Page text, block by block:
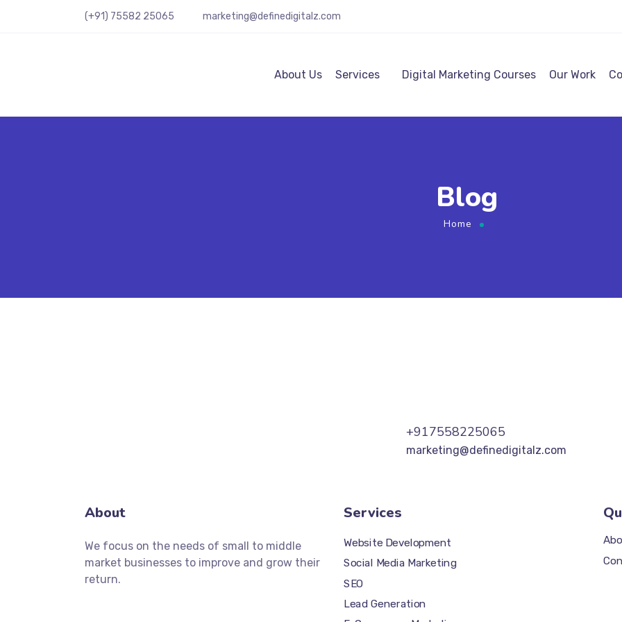
(+91) 75582 25065 marketing@definedigitalz.com
About Us Services Digital Marketing Courses Our Work
Blog
Home
+917558225065
marketing@definedigitalz.com
About
We focus on the needs of small to middle
market businesses to improve and grow their
return.
Services
Website Development
Social Media Marketing
SEO
Lead Generation